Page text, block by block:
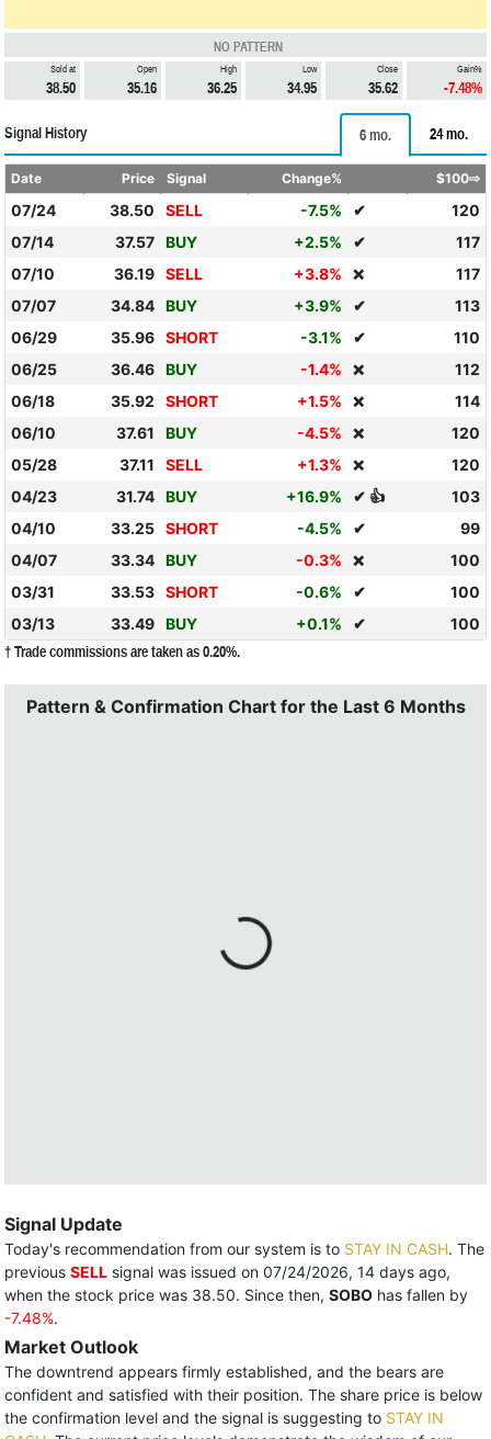
NO PATTERN
Sold at
38.50
Open
35.16
High
36.25
Low
34.95
Close
35.62
Gain%
-7.48%
Signal History 6 mo. 24 mo.
Date Price Signal Change% $100⇨
07/24 38.50 SELL -7.5% ✔
120
07/14
37.57 BUY +2.5% ✔
117
07/10
36.19 SELL +3.8% ❌
117
07/07
34.84 BUY +3.9% ✔
113
06/29
35.96 SHORT -3.1% ✔
110
06/25
36.46 BUY -1.4% ❌
112
06/18
35.92 SHORT +1.5% ❌
114
06/10
37.61 BUY -4.5% ❌
120
05/28
37.11 SELL +1.3% ❌
120
04/23
31.74 BUY +16.9% ✔ 👍
103
04/10
33.25 SHORT -4.5% ✔
99
04/07
33.34 BUY -0.3% ❌
100
03/31
33.53 SHORT -0.6% ✔
100
03/13
33.49 BUY +0.1% ✔ 100
† Trade commissions are taken as 0.20%.
Pattern & Confirmation Chart for the Last 6 Months
Signal Update
Today's recommendation from our system is to STAY IN CASH. The
previous SELL signal was issued on 07/24/2026, 14 days ago,
when the stock price was 38.50. Since then, SOBO has fallen by
-7.48%.
Market Outlook
The downtrend appears firmly established, and the bears are
confident and satisfied with their position. The share price is below
the confirmation level and the signal is suggesting to STAY IN